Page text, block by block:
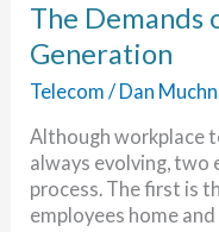
The Demands
Generation
Telecom / Dan
Although workplace
always evolving, two
process. The first is
employees home